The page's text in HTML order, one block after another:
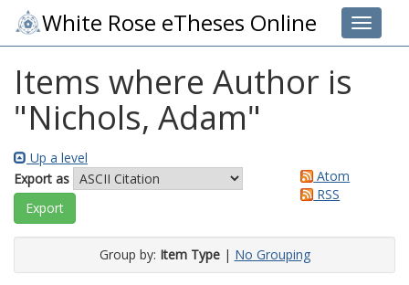
Toggle
White Rose eTheses Online
Items where Author is
"Nichols, Adam"
Up a level
Export as
Atom
RSS
Group by: Item Type| No Grouping